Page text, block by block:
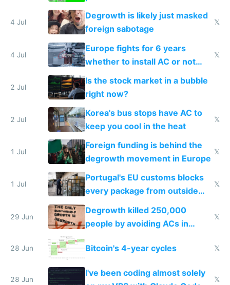
4 Jul
Degrowth is likely just masked
foreign sabotage
𝕏
4 Jul
Europe fights for 6 years
whether to install AC or not
while China produces an AC
every 6 seconds
𝕏
2 Jul
Is the stock market in a bubble
right now?
2 Jul
Korea's bus stops have AC to
keep you cool in the heat
𝕏
1 Jul
Foreign funding is behind the
degrowth movement in Europe
𝕏
1 Jul
Portugal's EU customs blocks
every package from outside
making modern products
impossible to order
𝕏
29 Jun
Degrowth killed 250,000
people by avoiding ACs in
𝕏
28 Jun Bitcoin's 4-year cycles 𝕏
28 Jun
I've been coding almost solely
𝕏